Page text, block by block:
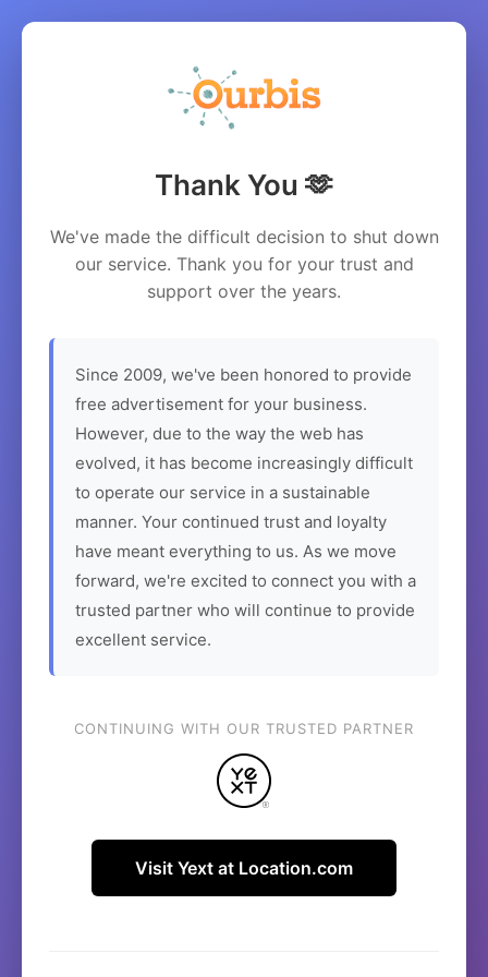
Thank You 🫶
We've made the difficult decision to shut down
our service. Thank you for your trust and
support over the years.
Since 2009, we've been honored to provide
free advertisement for your business.
However, due to the way the web has
evolved, it has become increasingly difficult
to operate our service in a sustainable
manner. Your continued trust and loyalty
have meant everything to us. As we move
forward, we're excited to connect you with a
trusted partner who will continue to provide
excellent service.
CONTINUING WITH OUR TRUSTED PARTNER
Visit Yext at Location.com